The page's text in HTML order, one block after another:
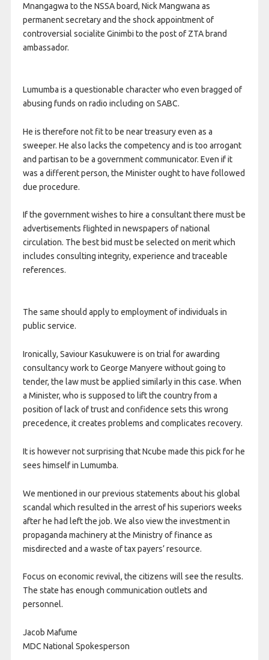
Mnangagwa to the NSSA board, Nick Mangwana as
permanent secretary and the shock appointment of
controversial socialite Ginimbi to the post of ZTA brand
ambassador.
Lumumba is a questionable character who even bragged of
abusing funds on radio including on SABC.
He is therefore not fit to be near treasury even as a
sweeper. He also lacks the competency and is too arrogant
and partisan to be a government communicator. Even if it
was a different person, the Minister ought to have followed
due procedure.
If the government wishes to hire a consultant there must be
advertisements flighted in newspapers of national
circulation. The best bid must be selected on merit which
includes consulting integrity, experience and traceable
references.
The same should apply to employment of individuals in
public service.
Ironically, Saviour Kasukuwere is on trial for awarding
consultancy work to George Manyere without going to
tender, the law must be applied similarly in this case. When
a Minister, who is supposed to lift the country from a
position of lack of trust and confidence sets this wrong
precedence, it creates problems and complicates recovery.
It is however not surprising that Ncube made this pick for he
sees himself in Lumumba.
We mentioned in our previous statements about his global
scandal which resulted in the arrest of his superiors weeks
after he had left the job. We also view the investment in
propaganda machinery at the Ministry of finance as
misdirected and a waste of tax payers’ resource.
Focus on economic revival, the citizens will see the results.
The state has enough communication outlets and
personnel.
Jacob Mafume
MDC National Spokesperson